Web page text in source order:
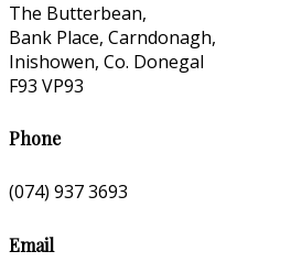
The Butterbean,
Bank Place, Carndonagh,
Inishowen, Co. Donegal
F93 VP93
Phone
(074) 937 3693
Email